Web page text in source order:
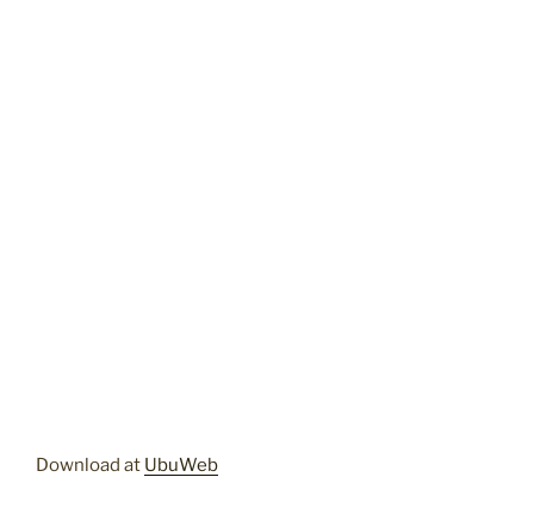
Download at UbuWeb